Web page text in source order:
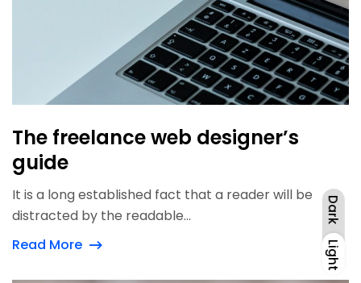
The freelance web designer’s
guide
It is a long established fact that a reader will be
distracted by the readable...
Read More
Dark
Light
Dark
Light